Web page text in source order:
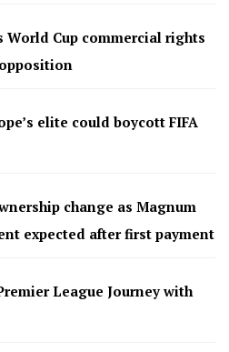
World Cup commercial rights
elite could boycott FIFA
change as Magnum
expected after first payment
League Journey with